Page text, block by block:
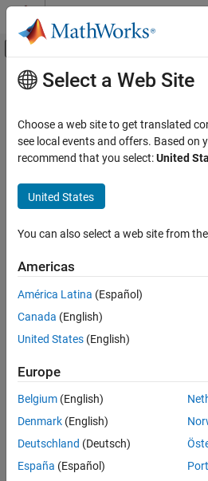
Skip to content
Off-Canvas
Documentation Home
Main Content
Select a Web Site
Choose a web site to get translated
see local events and offers. Based on
recommend that you select:United
United States
You can also select a web site from
Americas
América Latina (Español)
Canada (English)
United States (English)
Europe
Belgium (English)
Denmark (English)
Deutschland (Deutsch)
España (Español)
Trust Center Trademarks
Application Status
© 1994-2026 The MathWorks, Inc.